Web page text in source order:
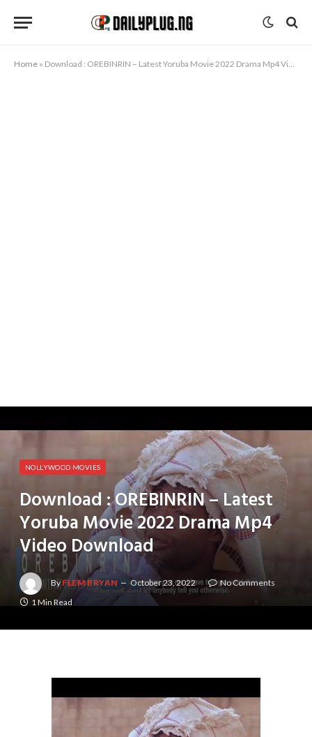
Home » Download : OREBINRIN – Latest Yoruba Movie 2022 Drama Mp4 Video Download
NOLLYWOOD MOVIES
Download : OREBINRIN – Latest
Yoruba Movie 2022 Drama Mp4
Video Download
By FLEM BRYAN October 23, 2022
No Comments
1 Min Read